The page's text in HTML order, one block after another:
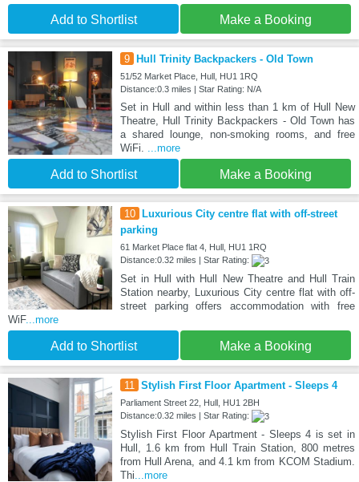
Add to Shortlist Make a Booking
9 Hull Trinity Backpackers - Old Town
51/52 Market Place, Hull, HU1 1RQ
Distance:0.3 miles | Star Rating: N/A
Set in Hull and within less than 1 km of Hull New
Theatre, Hull Trinity Backpackers - Old Town has
a shared lounge, non-smoking rooms, and free
WiFi.
...more
Add to Shortlist Make a Booking
10 Luxurious City centre flat with off-street
parking
61 Market Place flat 4, Hull, HU1 1RQ
Distance:0.32 miles | Star Rating:
Set in Hull with Hull New Theatre and Hull Train
Station nearby, Luxurious City centre flat with off-
street parking offers accommodation with free
WiF...more
Add to Shortlist Make a Booking
11 Stylish First Floor Apartment - Sleeps 4
Parliament Street 22, Hull, HU1 2BH
Distance:0.32 miles | Star Rating:
Stylish First Floor Apartment - Sleeps 4 is set in
Hull, 1.6 km from Hull Train Station, 800 metres
from Hull Arena, and 4.1 km from KCOM Stadium.
Thi ...more